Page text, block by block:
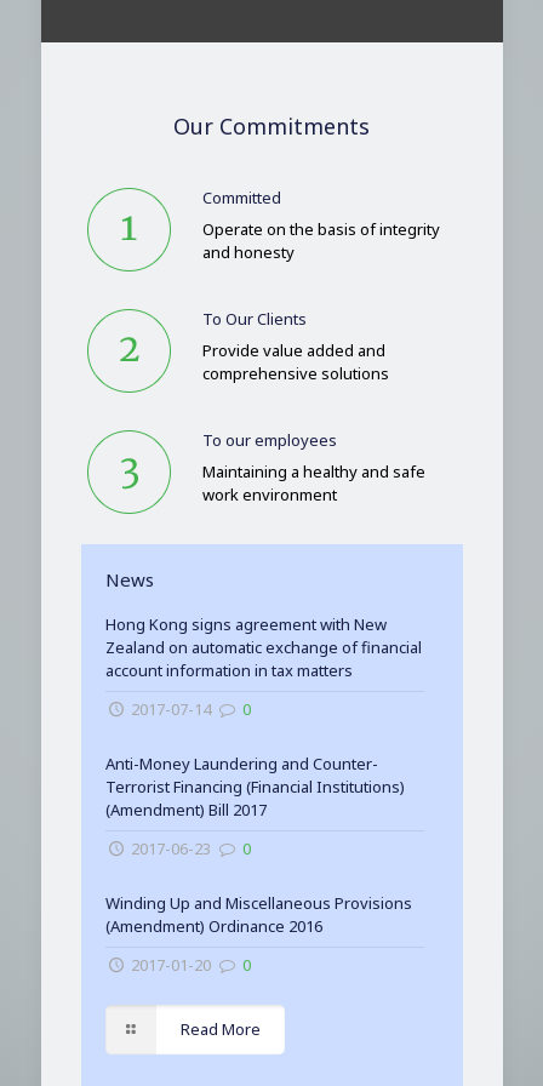
Our Commitments
Committed
Operate on the basis of integrity
and honesty
To Our Clients
Provide value added and
comprehensive solutions
To our employees
Maintaining a healthy and safe
work environment
News
Hong Kong signs agreement with New
Zealand on automatic exchange of financial
account information in tax matters
2017-07-14
0
Anti-Money Laundering and Counter-
Terrorist Financing (Financial Institutions)
(Amendment) Bill 2017
2017-06-23
0
Winding Up and Miscellaneous Provisions
(Amendment) Ordinance 2016
2017-01-20
0
Read More